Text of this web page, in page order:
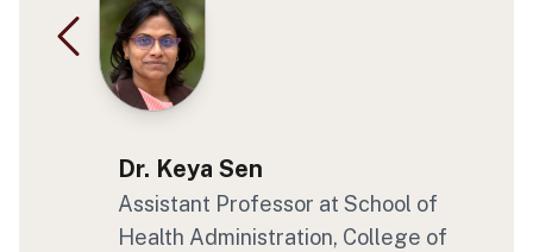
Dr. Keya Sen
Assistant Professor at School of
Health Administration, College of